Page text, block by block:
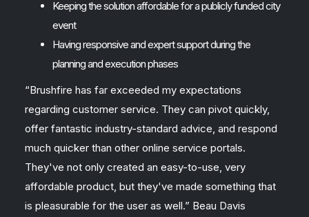
Keeping the solution affordable for a publicly funded city
event
Having responsive and expert support during the
planning and execution phases
“Brushfire has far exceeded my expectations
regarding customer service. They can pivot quickly,
offer fantastic industry-standard advice, and respond
much quicker than other online service portals.
They've not only created an easy-to-use, very
affordable product, but they've made something that
is pleasurable for the user as well.” Beau Davis